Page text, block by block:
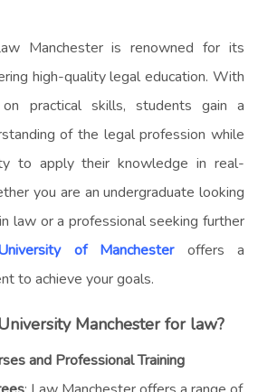
Manchester is renowned for its
high-quality legal education. With
practical skills, students gain a
of the legal profession while
to apply their knowledge in real-
you are an undergraduate looking
law or a professional seeking further
of Manchesteroffers a
to achieve your goals.
Manchester for law?
and Professional Training